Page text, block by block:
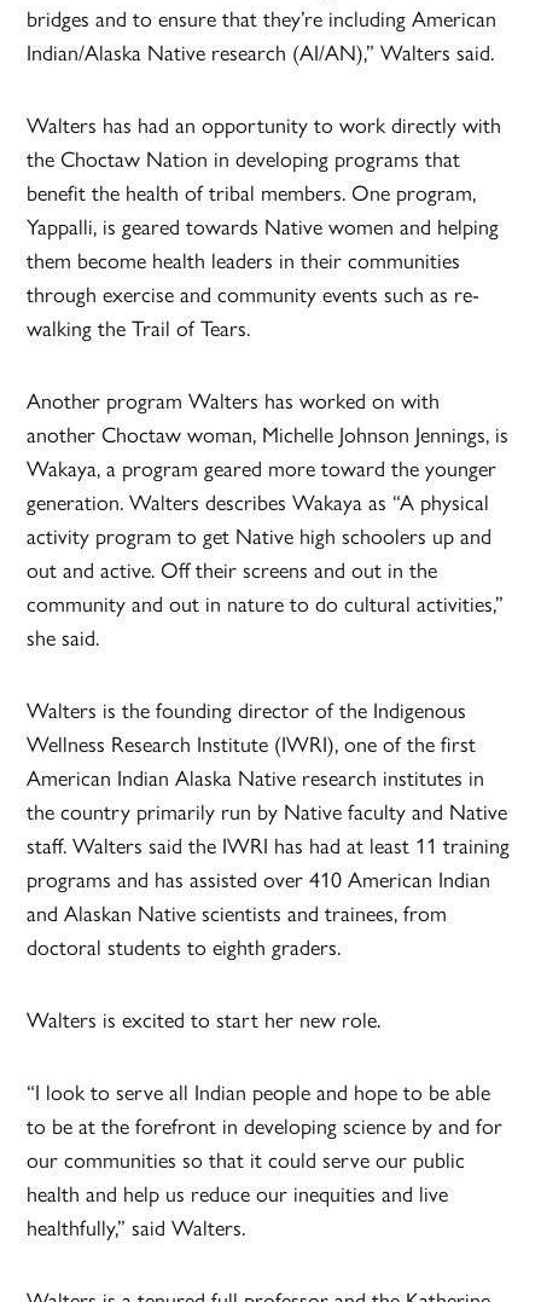
bridges and to ensure that they’re including American
Indian/Alaska Native research (AI/AN),” Walters said.
Walters has had an opportunity to work directly with
the Choctaw Nation in developing programs that
benefit the health of tribal members. One program,
Yappalli, is geared towards Native women and helping
them become health leaders in their communities
through exercise and community events such as re-
walking the Trail of Tears.
Another program Walters has worked on with
another Choctaw woman, Michelle Johnson Jennings, is
Wakaya, a program geared more toward the younger
generation. Walters describes Wakaya as “A physical
activity program to get Native high schoolers up and
out and active. Off their screens and out in the
community and out in nature to do cultural activities,”
she said.
Walters is the founding director of the Indigenous
Wellness Research Institute (IWRI), one of the first
American Indian Alaska Native research institutes in
the country primarily run by Native faculty and Native
staff. Walters said the IWRI has had at least 11 training
programs and has assisted over 410 American Indian
and Alaskan Native scientists and trainees, from
doctoral students to eighth graders.
Walters is excited to start her new role.
“I look to serve all Indian people and hope to be able
to be at the forefront in developing science by and for
our communities so that it could serve our public
health and help us reduce our inequities and live
healthfully,” said Walters.